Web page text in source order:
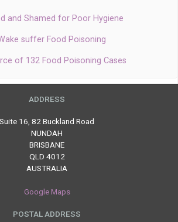
and Shamed for Poor Hygiene
suffer Food Poisoning
of 132 Food Poisoning Cases
ADDRESS
Suite 16, 82 Buckland Road
NUNDAH
BRISBANE
QLD 4012
AUSTRALIA
Google Maps
POSTAL ADDRESS